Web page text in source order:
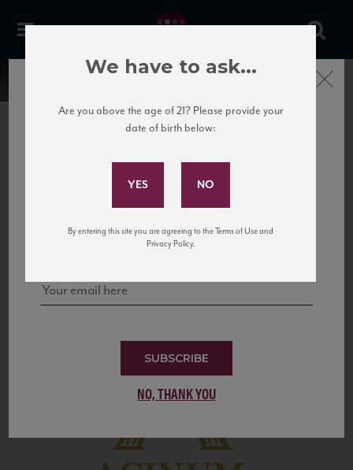
United States
to California’s...
Subscribe to Our Mailing
and tastings!
SUBSCRIBE
NO, THANK YOU
Close
We have to ask...
Are you above the age of 21? Please provide your
date of birth below:
By entering this site you are agreeing to the Terms of Use and
Privacy Policy.